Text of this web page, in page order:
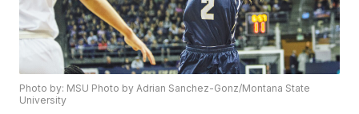
Photo by: MSU Photo by Adrian Sanchez-Gonz/Montana State
University